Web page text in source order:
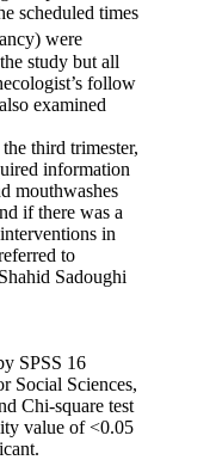
scheduled times
were
study but all
follow
examined
third trimester,
information
mouthwashes
if there was a
in
to
Sadoughi
SPSS 16
Social Sciences,
Chi-square test
value of <0.05